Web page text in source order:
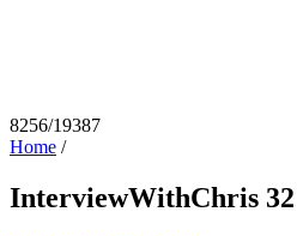
8256/19387
Home /
InterviewWithChris 32